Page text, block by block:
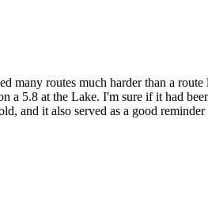
many routes much harder than a route
a 5.8 at the Lake. I'm sure if it had
and it also served as a good